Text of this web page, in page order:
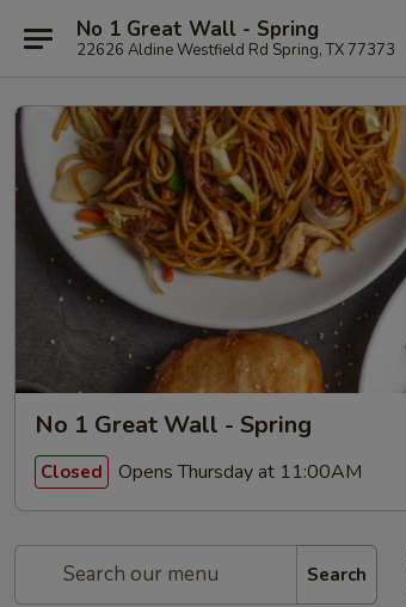
No 1 Great Wall - Spring
22626 Aldine Westfield Rd Spring, TX 77373
No 1 Great Wall - Spring
Closed Opens Thursday at 11:00AM
Search